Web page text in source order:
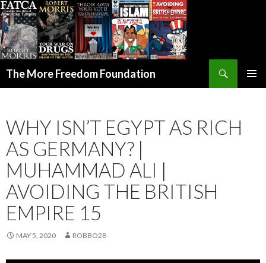
The More Freedom Foundation
WHY ISN’T EGYPT AS RICH
AS GERMANY? |
MUHAMMAD ALI |
AVOIDING THE BRITISH
EMPIRE 15
MAY 5, 2020 ROBBO28